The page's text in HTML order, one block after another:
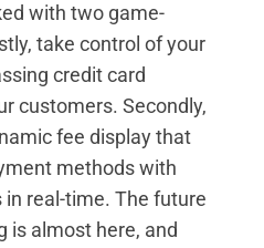
with two game-
take control of your
credit card
customers. Secondly,
fee display that
methods with
real-time. The future
is almost here, and